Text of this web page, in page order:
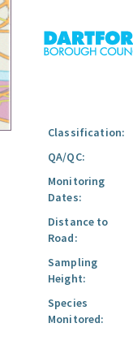
Classification:
QA/QC:
Monitoring
Dates:
Distance to
Road:
Sampling
Height:
Species
Monitored: